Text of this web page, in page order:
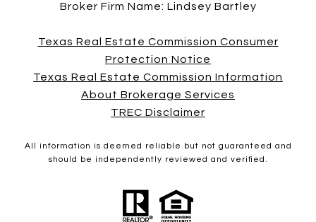
Broker Firm Name: Lindsey Bartley
Texas Real Estate Commission Consumer
Protection Notice
Texas Real Estate Commission Information
About Brokerage Services
TREC Disclaimer
All information is deemed reliable but not guaranteed and
should be independently reviewed and verified.